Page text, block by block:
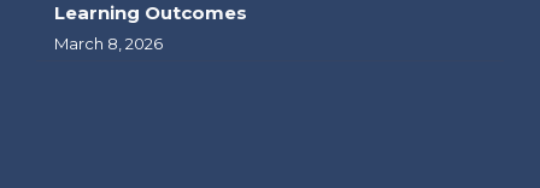
Learning Outcomes
March 8, 2026